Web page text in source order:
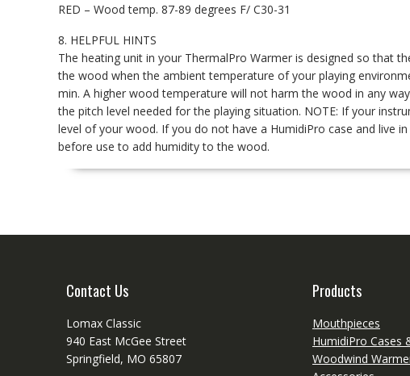
RED – Wood temp. 87-89 degrees F/ C30-31
8. HELPFUL HINTS
The heating unit in your ThermalPro Warmer is designed so that
the wood when the ambient temperature of your playing
min. A higher wood temperature will not harm the wood in any
the pitch level needed for the playing situation. NOTE: If your
level of your wood. If you do not have a HumidiPro case and live
before use to add humidity to the wood.
Contact Us
Lomax Classic
940 East McGee Street
Springfield, MO 65807
Products
Mouthpieces
HumidiPro Cases
Woodwind